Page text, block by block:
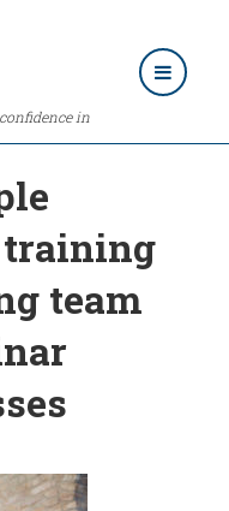
in
team